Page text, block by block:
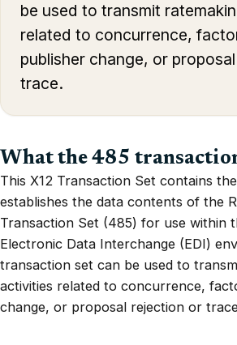
be used to transmit
related to concurrence,
publisher change, or
trace.
What the 485
This X12 Transaction Set contains
establishes the data contents of the
Transaction Set (485) for use within
Electronic Data Interchange (EDI)
transaction set can be used to
activities related to concurrence,
change, or proposal rejection or